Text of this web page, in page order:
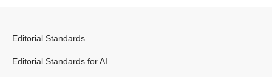
Editorial Standards
Editorial Standards for AI